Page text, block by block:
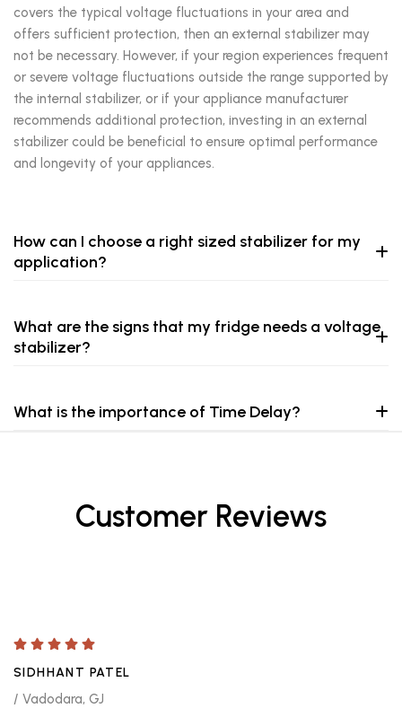
covers the typical voltage fluctuations in your area and
offers sufficient protection, then an external stabilizer may
not be necessary. However, if your region experiences frequent
or severe voltage fluctuations outside the range supported by
the internal stabilizer, or if your appliance manufacturer
recommends additional protection, investing in an external
stabilizer could be beneficial to ensure optimal performance
and longevity of your appliances.
How can I choose a right sized stabilizer for my
application?
What are the signs that my fridge needs a voltage
stabilizer?
What is the importance of Time Delay?
Customer Reviews
SIDHHANT PATEL
/ Vadodara, GJ